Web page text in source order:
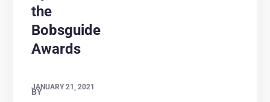
the
Bobsguide
Awards
JANUARY 21, 2021
BY